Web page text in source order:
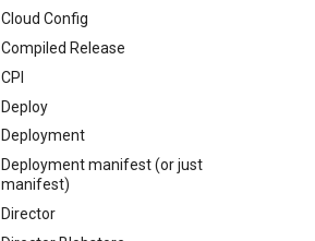
Cloud Config
Compiled Release
CPI
Deploy
Deployment
Deployment manifest (or just
manifest)
Director